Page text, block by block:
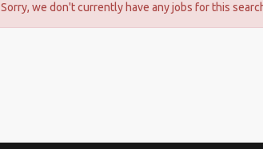
Sorry, we don't currently have any jobs for this